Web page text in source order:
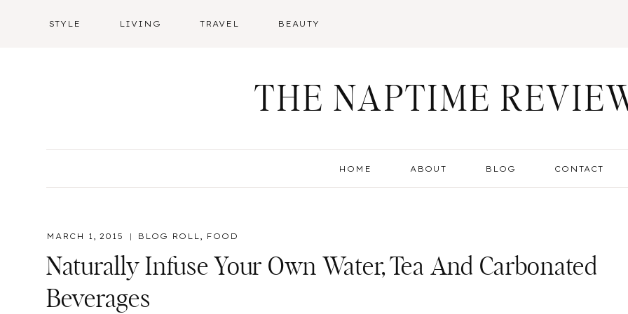
STYLE LIVING TRAVEL BEAUTY
THE NAPTIME
HOME ABOUT BLOG CONTACT
MARCH 1, 2015 BLOG ROLL, FOOD
Naturally Infuse Your Own Water, Tea And Carbonated
Beverages